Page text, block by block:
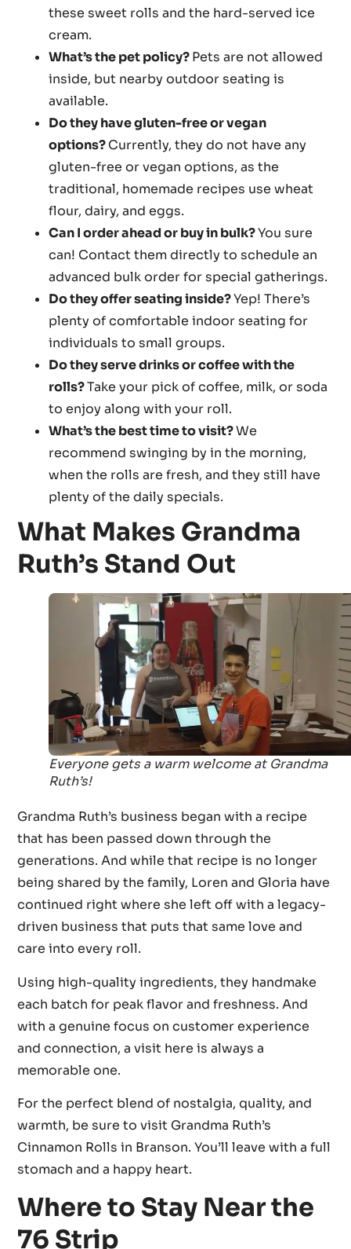
these sweet rolls and the hard-served ice
cream.
What’s the pet policy?Pets are not allowed
inside, but nearby outdoor seating is
available.
Do they have gluten-free or vegan
options?Currently, they do not have any
gluten-free or vegan options, as the
traditional, homemade recipes use wheat
flour, dairy, and eggs.
Can I order ahead or buy in bulk?You sure
can! Contact them directly to schedule an
advanced bulk order for special gatherings.
Do they offer seating inside?Yep! There’s
plenty of comfortable indoor seating for
individuals to small groups.
Do they serve drinks or coffee with the
rolls?Take your pick of coffee, milk, or soda
to enjoy along with your roll.
What’s the best time to visit?We
recommend swinging by in the morning,
when the rolls are fresh, and they still have
plenty of the daily specials.
What Makes Grandma
Ruth’s Stand Out
Everyone gets a warm welcome at Grandma
Ruth’s!
Grandma Ruth’s business began with a recipe
that has been passed down through the
generations. And while that recipe is no longer
being shared by the family, Loren and Gloria have
continued right where she left off with a legacy-
driven business that puts that same love and
care into every roll.
Using high-quality ingredients, they handmake
each batch for peak flavor and freshness. And
with a genuine focus on customer experience
and connection, a visit here is always a
memorable one.
For the perfect blend of nostalgia, quality, and
warmth, be sure to visit Grandma Ruth’s
Cinnamon Rolls in Branson. You’ll leave with a full
stomach and a happy heart.
Where to Stay Near the
76 Strip